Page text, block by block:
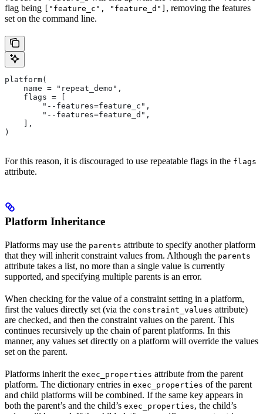
flag being ["feature_c", "feature_d"] , removing the features
set on the command line.
platform(
    name = "repeat_demo",
    flags = [
        "--features=feature_c",
        "--features=feature_d",
    ],
)
For this reason, it is discouraged to use repeatable flags in the flags
attribute.
Platform Inheritance
Platforms may use the parents attribute to specify another platform
that they will inherit constraint values from. Although the parents
attribute takes a list, no more than a single value is currently
supported, and specifying multiple parents is an error.
When checking for the value of a constraint setting in a platform,
first the values directly set (via the constraint_values attribute)
are checked, and then the constraint values on the parent. This
continues recursively up the chain of parent platforms. In this
manner, any values set directly on a platform will override the values
set on the parent.
Platforms inherit the exec_properties attribute from the parent
platform. The dictionary entries in exec_properties of the parent
and child platforms will be combined. If the same key appears in
both the parent’s and the child’s exec_properties, the child’s